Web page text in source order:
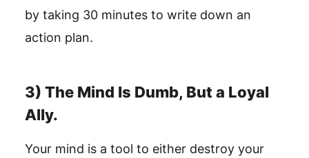
by taking 30 minutes to write down an
action plan.
3) The Mind Is Dumb, But a Loyal
Ally.
Your mind is a tool to either destroy your